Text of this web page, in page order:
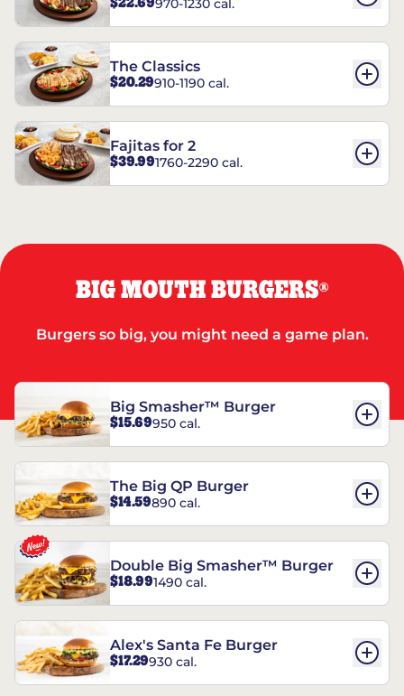
The Classics
$20.29910-1190 cal.
Fajitas for 2
$39.991760-2290 cal.
BIG MOUTH BURGERS®
Burgers so big, you might need a game plan.
Big Smasher™ Burger
$15.69950 cal.
The Big QP Burger
$14.59890 cal.
Double Big Smasher™ Burger
$18.991490 cal.
Alex's Santa Fe Burger
$17.29930 cal.